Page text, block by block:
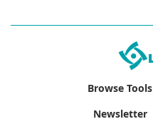
Browse Tools
Newsletter